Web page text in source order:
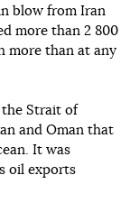
blow from Iran
more than 2 800
more than at any
Strait of
and Oman that
It was
oil exports